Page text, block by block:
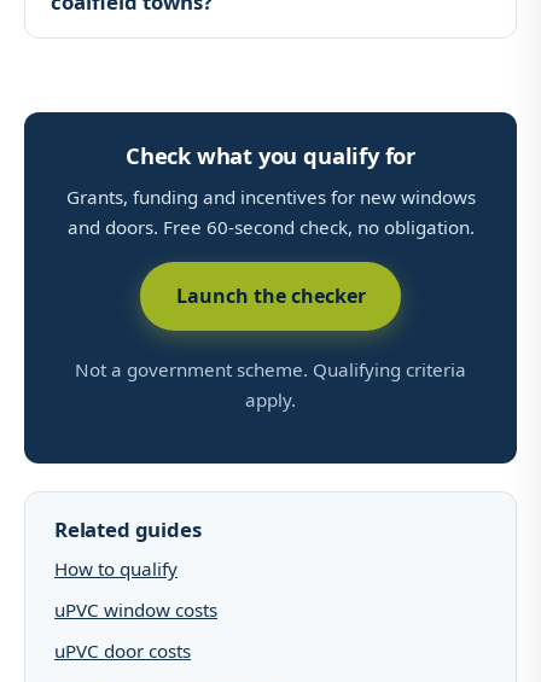
Check what you qualify for
Grants, funding and incentives for new windows
and doors. Free 60-second check, no obligation.
Launch the checker
Not a government scheme. Qualifying criteria
apply.
Related guides
How to qualify
uPVC window costs
uPVC door costs